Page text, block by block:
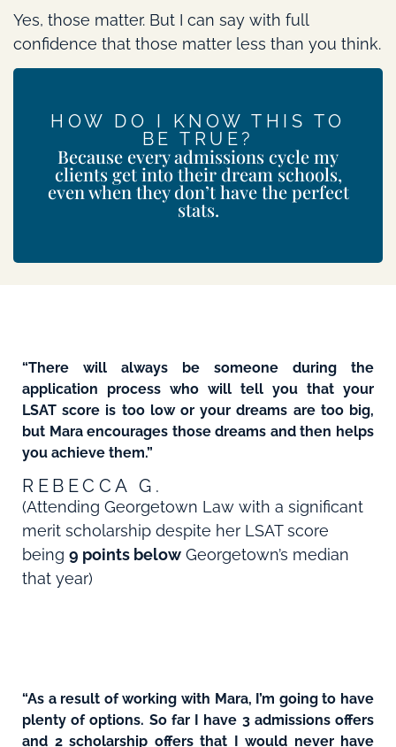
Yes, those matter. But I can say with full
confidence that those matter less than you think.
HOW DO I KNOW THIS TO
BE TRUE?
Because every admissions cycle my
clients get into their dream schools,
even when they don’t have the perfect
stats.
“There will always be someone during the
application process who will tell you that your
LSAT score is too low or your dreams are too big,
but Mara encourages those dreams and then helps
you achieve them.”
REBECCA G.
(Attending Georgetown Law with a significant
merit scholarship despite her LSAT score
being 9 points below Georgetown’s median
that year)
“As a result of working with Mara, I’m going to have
plenty of options. So far I have 3 admissions offers
and 2 scholarship offers that I would never have